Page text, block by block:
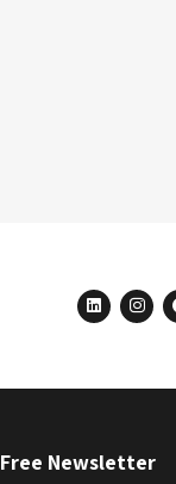
linkedin
Free Newsletter